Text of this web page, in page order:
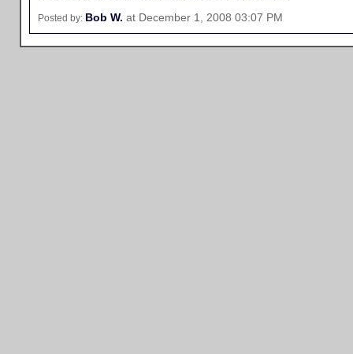
Posted by: Bob W. at December 1, 2008 03:07 PM